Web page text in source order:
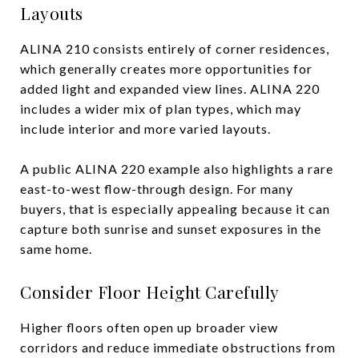
Layouts
ALINA 210 consists entirely of corner residences,
which generally creates more opportunities for
added light and expanded view lines. ALINA 220
includes a wider mix of plan types, which may
include interior and more varied layouts.
A public ALINA 220 example also highlights a rare
east-to-west flow-through design. For many
buyers, that is especially appealing because it can
capture both sunrise and sunset exposures in the
same home.
Consider Floor Height Carefully
Higher floors often open up broader view
corridors and reduce immediate obstructions from